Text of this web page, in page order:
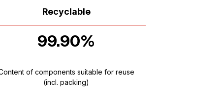
Recyclable
99.90%
of components suitable for reuse
(incl. packing)